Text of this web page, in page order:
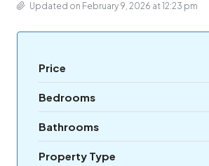
Updated on February 9, 2026 at 12:23 pm
Price
Bedrooms
Bathrooms
Property Type